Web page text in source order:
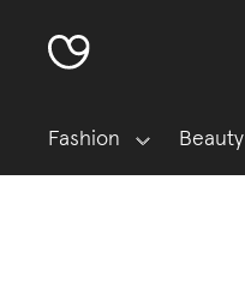
Fashion Beauty